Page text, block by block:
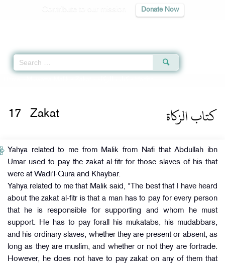
Donate Now
كتاب الزكاة 17 Zakat
Yahya related to me from Malik from Nafi that Abdullah ibn
Umar used to pay the zakat al-fitr for those slaves of his that
were at Wadi'l-Qura and Khaybar.
Yahya related to me that Malik said, "The best that I have heard
about the zakat al-fitr is that a man has to pay for every person
that he is responsible for supporting and whom he must
support. He has to pay forall his mukatabs, his mudabbars,
and his ordinary slaves, whether they are present or absent, as
long as they are muslim, and whether or not they are fortrade.
However, he does not have to pay zakat on any of them that